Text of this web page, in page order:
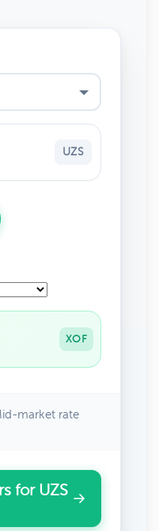
UZS
XOF
market rate
for UZS